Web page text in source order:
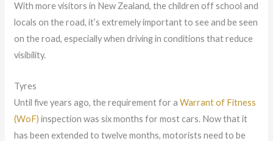
With more visitors in New Zealand, the children off school and
locals on the road, it’s extremely important to see and be seen
on the road, especially when driving in conditions that reduce
visibility.
Tyres
Until five years ago, the requirement for a Warrant of Fitness
(WoF) inspection was six months for most cars. Now that it
has been extended to twelve months, motorists need to be